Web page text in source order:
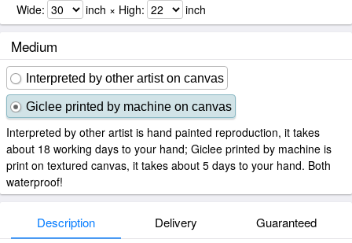
Wide: inch × High: inch
Medium
Interpreted by other artist on canvas
Giclee printed by machine on canvas
Interpreted by other artist is hand painted reproduction, it takes
about 18 working days to your hand; Giclee printed by machine is
print on textured canvas, it takes about 5 days to your hand. Both
waterproof!
Description Delivery Guaranteed